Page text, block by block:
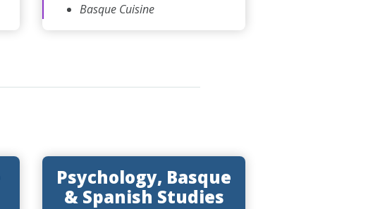
Basque Cuisine
Psychology, Basque
& Spanish Studies